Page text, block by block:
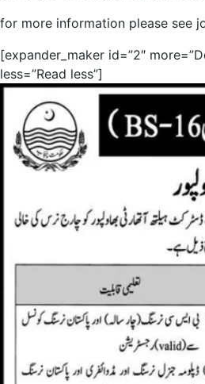
for more information please see
[expander_maker id=”2″
less=”Read less”]